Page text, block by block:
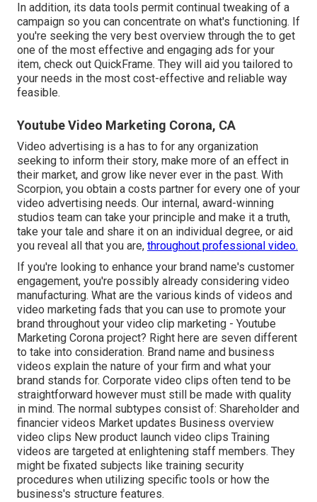
In addition, its data tools permit continual tweaking of a
campaign so you can concentrate on what's functioning. If
you're seeking the very best overview through the to get
one of the most effective and engaging ads for your
item, check out QuickFrame. They will aid you tailored to
your needs in the most cost-effective and reliable way
feasible.
Youtube Video Marketing Corona, CA
Video advertising is a has to for any organization
seeking to inform their story, make more of an effect in
their market, and grow like never ever in the past. With
Scorpion, you obtain a costs partner for every one of your
video advertising needs. Our internal, award-winning
studios team can take your principle and make it a truth,
take your tale and share it on an individual degree, or aid
you reveal all that you are, throughout professional video.
If you're looking to enhance your brand name's customer
engagement, you're possibly already considering video
manufacturing. What are the various kinds of videos and
video marketing fads that you can use to promote your
brand throughout your video clip marketing - Youtube
Marketing Corona project? Right here are seven different
to take into consideration. Brand name and business
videos explain the nature of your firm and what your
brand stands for. Corporate video clips often tend to be
straightforward however must still be made with quality
in mind. The normal subtypes consist of: Shareholder and
financier videos Market updates Business overview
video clips New product launch video clips Training
videos are targeted at enlightening staff members. They
might be fixated subjects like training security
procedures when utilizing specific tools or how the
business's structure features.